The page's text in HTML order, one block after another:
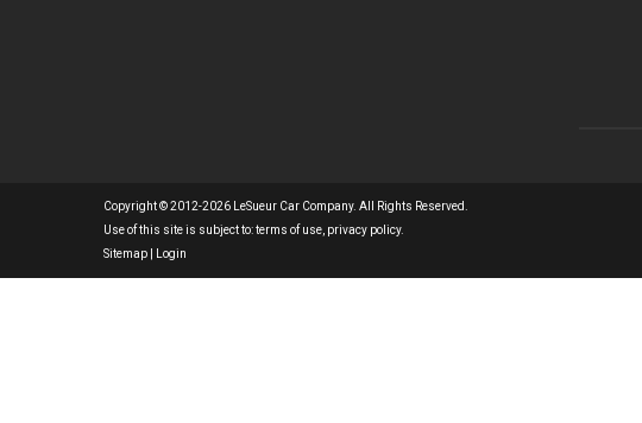
Copyright © 2012-2026 LeSueur Car Company. All Rights Reserved.
Use of this site is subject to:terms of use privacy policy.
Sitemap
Login